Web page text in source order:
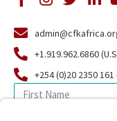
+1.919.962.6860
+254 (0)20 2350